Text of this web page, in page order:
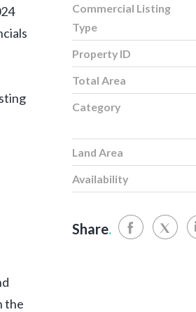
the
Commercial Listing
Type
Property ID
Total Area
Category
Land Area
Availability
Share.